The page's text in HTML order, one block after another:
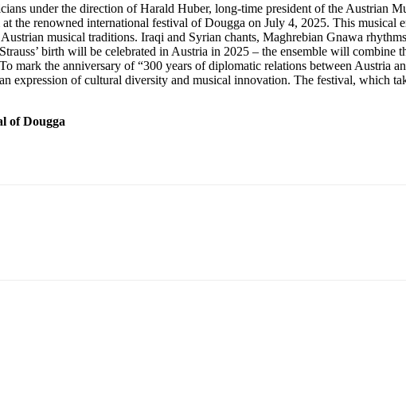
under the direction of Harald Huber, long-time president of the Austrian
the renowned international festival of Dougga on July 4, 2025. This
musical traditions. Iraqi and Syrian chants, Maghrebian Gnawa
birth will be celebrated in Austria in 2025 – the ensemble will
mark the anniversary of “300 years of diplomatic relations between Austria
expression of cultural diversity and musical innovation. The festival, which
of Dougga